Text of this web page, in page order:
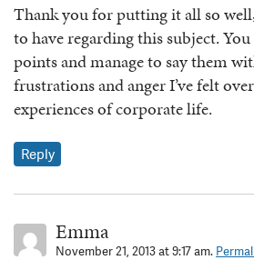
Thank you for putting it all so
to have regarding this subject.
points and manage to say them
frustrations and anger I’ve felt
experiences of corporate life.
Reply
Emma
November 21, 2013 at 9:17 am.